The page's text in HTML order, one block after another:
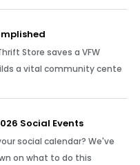
Store saves a VFW
a vital community cente
Social Events
social calendar? We've
on what to do this